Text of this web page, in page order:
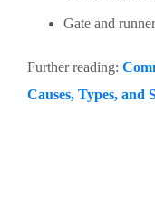
Gate and
Further reading:
Causes, Types, and